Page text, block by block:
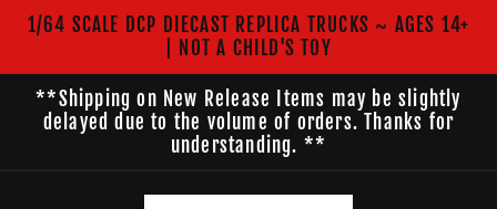
Skip to
content
1/64 SCALE DCP DIECAST REPLICA TRUCKS ~ AGES 14+
| NOT A CHILD'S TOY
**Shipping on New Release Items may be slightly
delayed due to the volume of orders. Thanks for
understanding. **